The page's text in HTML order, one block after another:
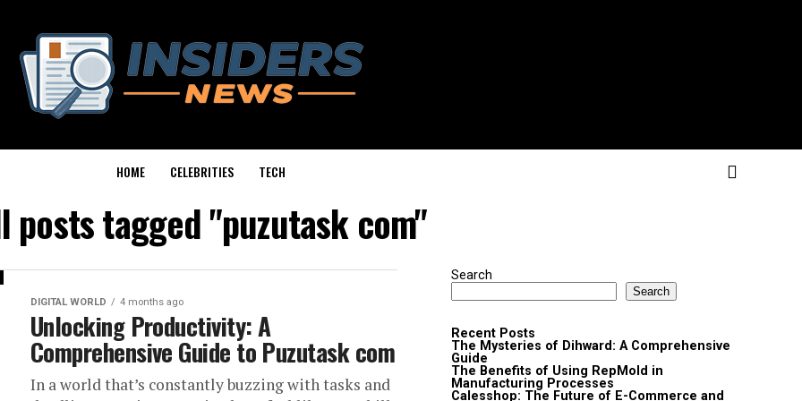
HOME CELEBRITIES TECH
posts tagged "puzutask com"
DIGITAL WORLD 4 months ago
Unlocking Productivity: A
Comprehensive Guide to Puzutask com
In a world that’s constantly buzzing with tasks and
Search
Search
Recent Posts
The Mysteries of Dihward: A Comprehensive
Guide
The Benefits of Using RepMold in
Manufacturing Processes
Calesshop: The Future of E-Commerce and